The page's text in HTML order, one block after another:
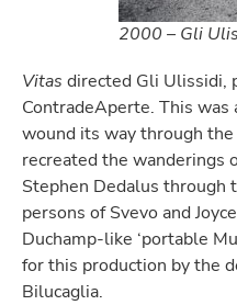
2000 – Gli
Vitas directed Gli Ulissidi,
ContradeAperte. This was
wound its way through the
recreated the wanderings
Stephen Dedalus through
persons of Svevo and
Duchamp-like ‘portable
for this production by the
Bilucaglia.